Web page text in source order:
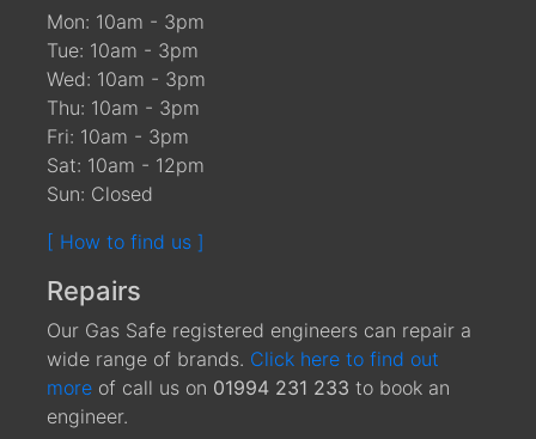
Mon: 10am - 3pm
Tue: 10am - 3pm
Wed: 10am - 3pm
Thu: 10am - 3pm
Fri: 10am - 3pm
Sat: 10am - 12pm
Sun: Closed
[ How to find us ]
Repairs
Our Gas Safe registered engineers can repair a
wide range of brands. Click here to find out
more of call us on 01994 231 233 to book an
engineer.